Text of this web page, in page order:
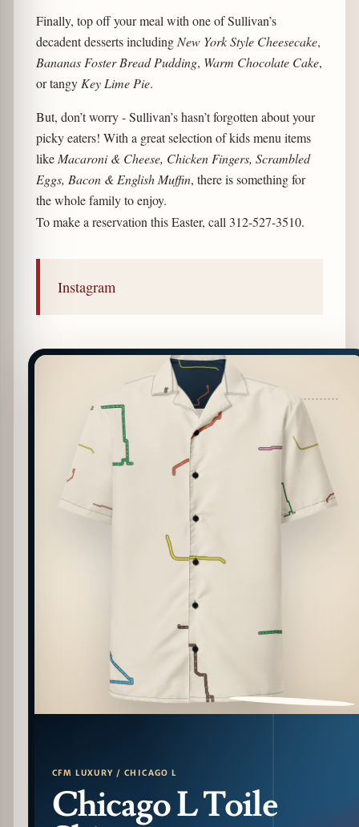
Finally, top off your meal with one of Sullivan’s
decadent desserts including New York Style Cheesecake,
Bananas Foster Bread Pudding, Warm Chocolate Cake,
or tangy Key Lime Pie.
But, don’t worry - Sullivan’s hasn’t forgotten about your
picky eaters! With a great selection of kids menu items
like Macaroni & Cheese, Chicken Fingers, Scrambled
Eggs, Bacon & English Muffin, there is something for
the whole family to enjoy.
To make a reservation this Easter, call 312-527-3510.
Instagram
PATTERN DETAIL
CFM LUXURY / CHICAGO L
Chicago L Toile